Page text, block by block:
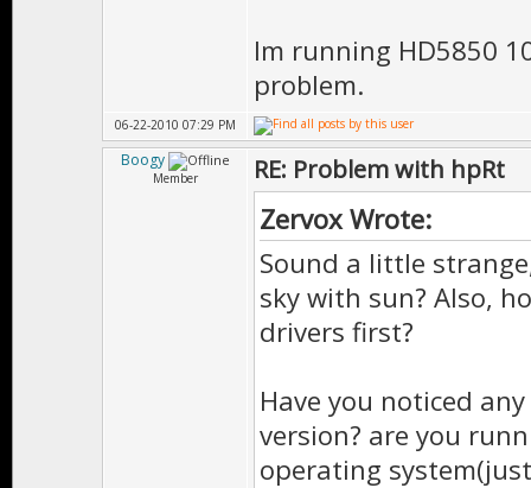
Im running HD5850
problem.
06-22-2010 07:29 PM
Boogy
Member RE: Problem with hpRt
Zervox Wrote:
Sound a little
sky with sun? Also,
drivers first?
Have you noticed
version? are you
operating